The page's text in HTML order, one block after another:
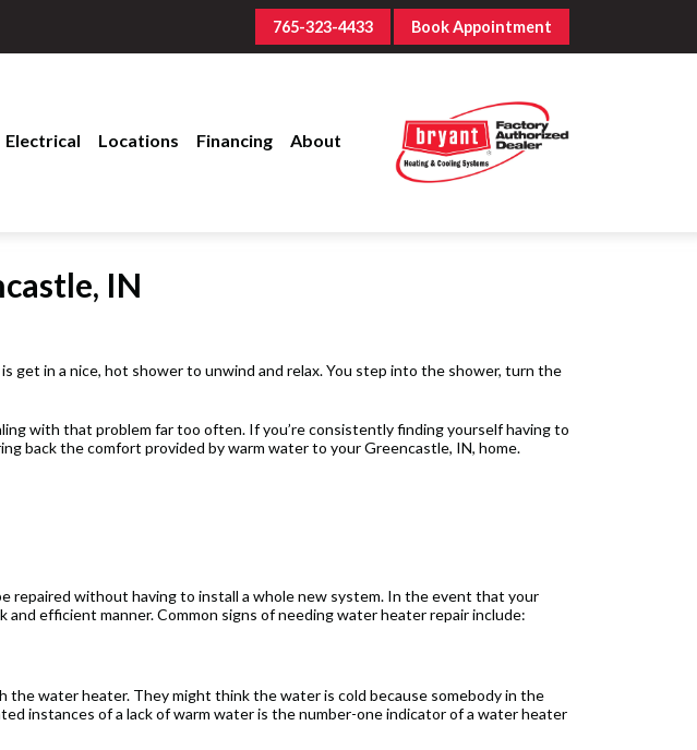
765-323-4433 Book Appointment
Electrical Locations Financing About
IN
get in a nice, hot shower to unwind and relax. You step into the shower, turn the
with that problem far too often. If you’re consistently finding yourself having to
back the comfort provided by warm water to your Greencastle, IN, home.
repaired without having to install a whole new system. In the event that your
efficient manner. Common signs of needing water heater repair include:
the water heater. They might think the water is cold because somebody in the
instances of a lack of warm water is the number-one indicator of a water heater